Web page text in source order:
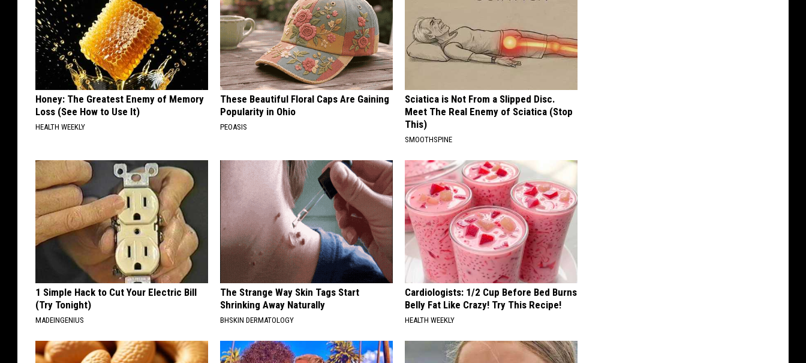
Honey: The Greatest Enemy of Memory
Loss (See How to Use It)
HEALTH WEEKLY
These Beautiful Floral Caps Are Gaining
Popularity in Ohio
PEOASIS
Sciatica is Not From a Slipped Disc.
Meet The Real Enemy of Sciatica (Stop
This)
SMOOTHSPINE
1 Simple Hack to Cut Your Electric Bill
(Try Tonight)
MADEINGENIUS
The Strange Way Skin Tags Start
Shrinking Away Naturally
BHSKIN DERMATOLOGY
Cardiologists: 1/2 Cup Before Bed Burns
Belly Fat Like Crazy! Try This Recipe!
HEALTH WEEKLY